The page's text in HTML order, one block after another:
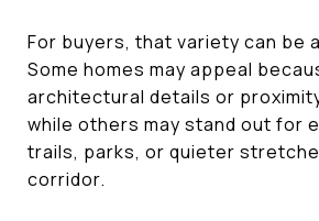
For buyers, that variety can be
Some homes may appeal
architectural details or
while others may stand out for
trails, parks, or quieter
corridor.